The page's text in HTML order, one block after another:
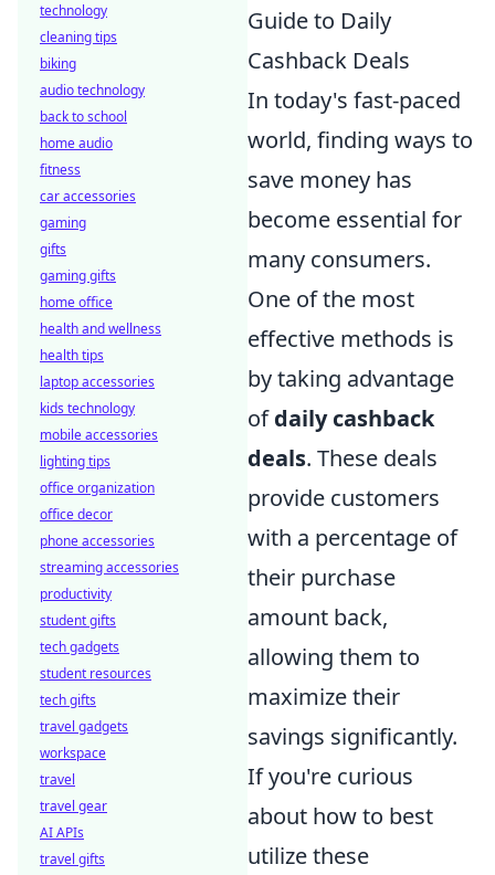
Guide to Daily
Cashback Deals
In today's fast-paced
world, finding ways to
save money has
become essential for
many consumers.
One of the most
effective methods is
by taking advantage
ofdaily cashback
deals. These deals
provide customers
with a percentage of
their purchase
amount back,
allowing them to
maximize their
savings significantly.
If you're curious
about how to best
utilize these
technology
cleaning tips
biking
audio technology
back to school
home audio
fitness
car accessories
gaming
gifts
gaming gifts
home office
health and wellness
health tips
laptop accessories
kids technology
mobile accessories
lighting tips
office organization
office decor
phone accessories
streaming accessories
productivity
student gifts
tech gadgets
student resources
tech gifts
travel gadgets
workspace
travel
travel gear
AI APIs
travel gifts